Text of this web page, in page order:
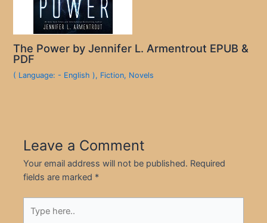
The Power by Jennifer L. Armentrout EPUB &
PDF
( Language: - English ), Fiction, Novels
Leave a Comment
Your email address will not be published. Required
fields are marked *
here..